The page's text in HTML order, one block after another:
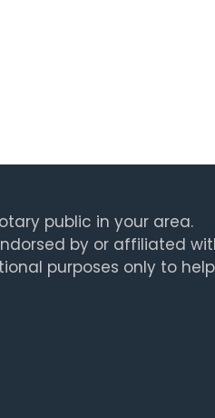
public in your area.
by or affiliated
purposes only to